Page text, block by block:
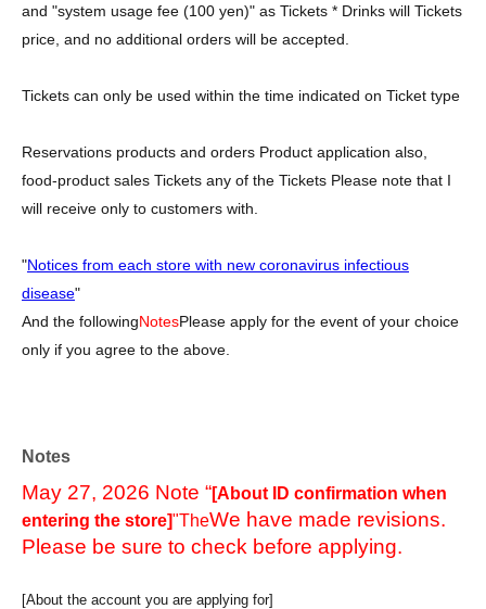
and "system usage fee (100 yen)" as Tickets * Drinks will Tickets
price, and no additional orders will be accepted.
Tickets can only be used within the time indicated on Ticket type
Reservations products and orders Product application also,
food-product sales Tickets any of the Tickets Please note that I
will receive only to customers with.
"Notices from each store with new coronavirus infectious
disease"
And the followingNotesPlease apply for the event of your choice
only if you agree to the above.
Notes
May 27, 2026 Note “[About ID confirmation when
entering the store]"TheWe have made revisions.
Please be sure to check before applying.
[About the account you are applying for]